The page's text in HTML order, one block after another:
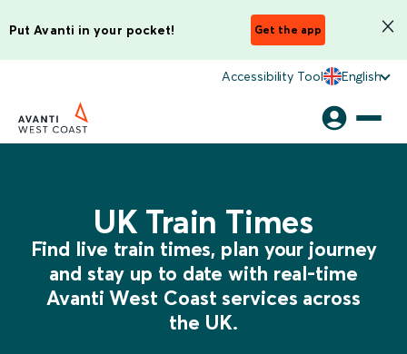
Put Avanti in your pocket! Get the app
Accessibility Tool English
UK Train Times
Find live train times, plan your journey
and stay up to date with real-time
Avanti West Coast services across
the UK.